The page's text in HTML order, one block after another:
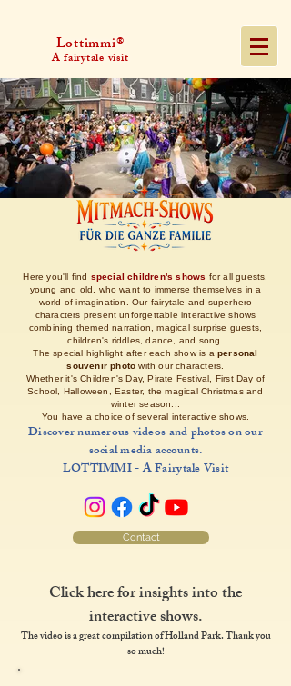
Lottimmi®
A fairytale visit
Here you'll find special children's shows for all guests,
young and old, who want to immerse themselves in a
world of imagination. Our fairytale and superhero
characters present unforgettable interactive shows
combining themed narration, magical surprise guests,
children's riddles, dance, and song.
The special highlight after each show is a personal
souvenir photo with our characters.
Whether it's Children's Day, Pirate Festival, First Day of
School, Halloween, Easter, the magical Christmas and
winter season...
You have a choice of several interactive shows.
Discover numerous videos and photos on our
social media accounts.
LOTTIMMI - A Fairytale Visit
Contact
Click here for insights into the
interactive shows.
The video is a great compilation of Holland Park. Thank you
so much!